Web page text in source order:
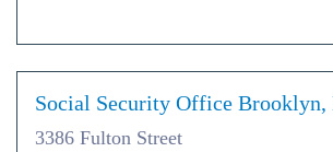
Social Security Office Brooklyn,
3386 Fulton Street